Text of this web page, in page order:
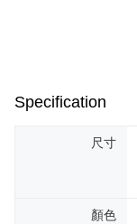
Specification
尺寸
顏色